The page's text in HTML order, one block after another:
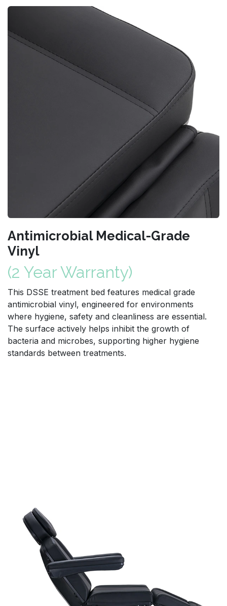
Antimicrobial Medical-Grade
Vinyl
(2 Year Warranty)
This DSSE treatment bed features medical grade
antimicrobial vinyl, engineered for environments
where hygiene, safety and cleanliness are essential.
The surface actively helps inhibit the growth of
bacteria and microbes, supporting higher hygiene
standards between treatments.